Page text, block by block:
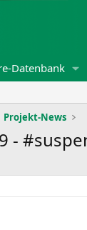
Datenbank
Projekt-News
-